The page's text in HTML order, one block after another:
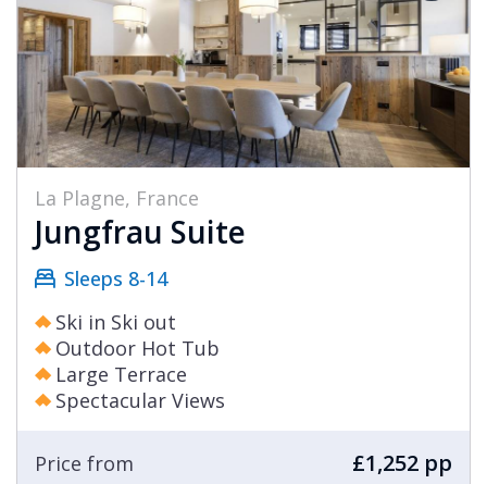
La Plagne, France
Jungfrau Suite
Sleeps 8-14
Ski in Ski out
Outdoor Hot Tub
Large Terrace
Spectacular Views
Price from £1,252 pp